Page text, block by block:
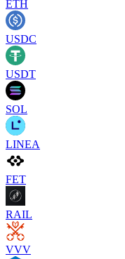
ETH
USDC
USDT
SOL
LINEA
FET
RAIL
VVV